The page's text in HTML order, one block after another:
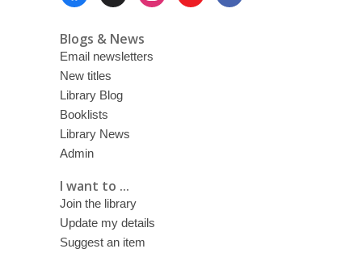
Blogs & News
Email newsletters
New titles
Library Blog
Booklists
Library News
Admin
I want to ...
Join the library
Update my details
Suggest an item